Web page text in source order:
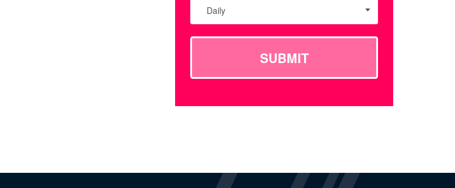
Daily
SUBMIT